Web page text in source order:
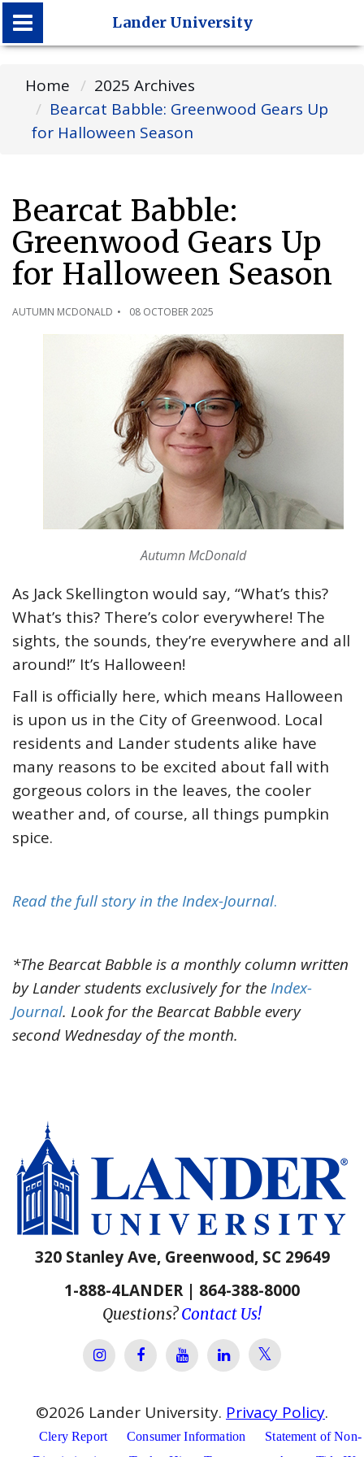
Lander University
Lander University
Home
2025 Archives
Bearcat Babble: Greenwood Gears Up
for Halloween Season
Bearcat Babble:
Greenwood Gears Up
for Halloween Season
AUTUMN MCDONALD 08 OCTOBER 2025
Autumn McDonald
As Jack Skellington would say, “What’s this?
What’s this? There’s color everywhere! The
sights, the sounds, they’re everywhere and all
around!” It’s Halloween!
Fall is officially here, which means Halloween
is upon us in the City of Greenwood. Local
residents and Lander students alike have
many reasons to be excited about fall with
gorgeous colors in the leaves, the cooler
weather and, of course, all things pumpkin
spice.
Read the full story in the Index-Journal.
*The Bearcat Babble is a monthly column written
by Lander students exclusively for the Index-
Journal. Look for the Bearcat Babble every
second Wednesday of the month.
320 Stanley Ave, Greenwood, SC 29649
1-888-4LANDER | 864-388-8000
Questions?Contact Us!
Lander University Instagram
Lander University Facebook
Lander University YouTube
Lander University
Lander
©2026 Lander University. Privacy Policy.
Clery Report Consumer Information
Statement of Non-